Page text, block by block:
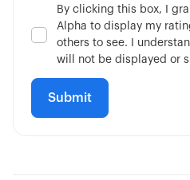
Is Fundamental Analysis
By clicking this box, I
Alpha to display my
others to see. I
will not be displayed or